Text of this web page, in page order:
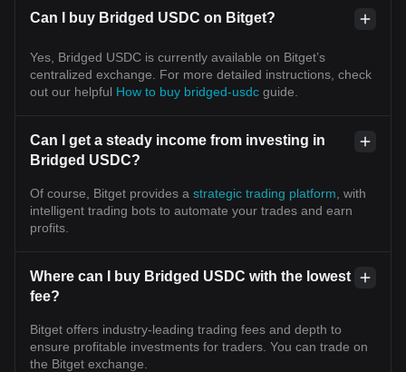
Can I buy Bridged USDC on Bitget?
Yes, Bridged USDC is currently available on Bitget’s
centralized exchange. For more detailed instructions, check
out our helpful How to buy bridged-usdc guide.
Can I get a steady income from investing in
Bridged USDC?
Of course, Bitget provides a strategic trading platform , with
intelligent trading bots to automate your trades and earn
profits.
Where can I buy Bridged USDC with the lowest
fee?
Bitget offers industry-leading trading fees and depth to
ensure profitable investments for traders. You can trade on
the Bitget exchange.